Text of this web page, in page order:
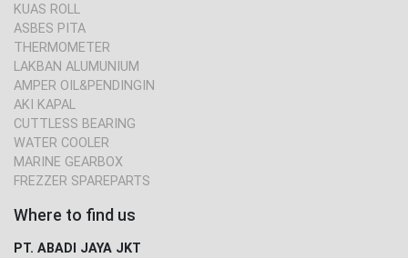
KUAS ROLL
ASBES PITA
THERMOMETER
LAKBAN ALUMUNIUM
AMPER OIL&PENDINGIN
AKI KAPAL
CUTTLESS BEARING
WATER COOLER
MARINE GEARBOX
FREZZER SPAREPARTS
Where to find us
PT. ABADI JAYA JKT